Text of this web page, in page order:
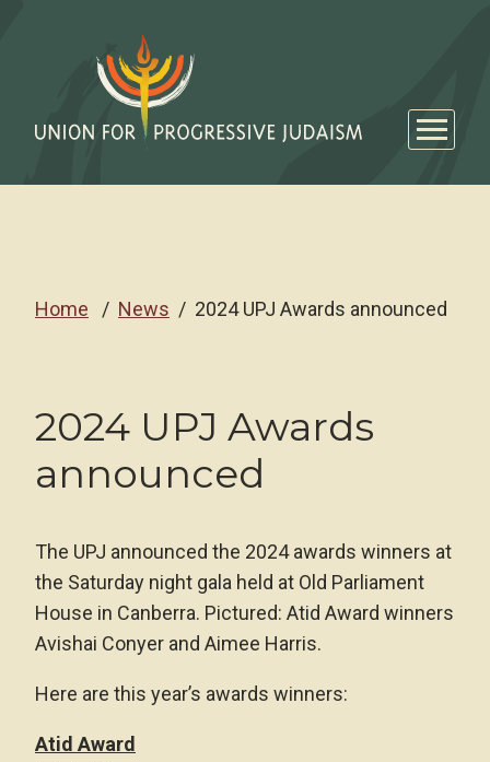
Home News 2024 UPJ Awards announced
2024 UPJ Awards
announced
The UPJ announced the 2024 awards winners at
the Saturday night gala held at Old Parliament
House in Canberra. Pictured: Atid Award winners
Avishai Conyer and Aimee Harris.
Here are this year’s awards winners:
Atid Award